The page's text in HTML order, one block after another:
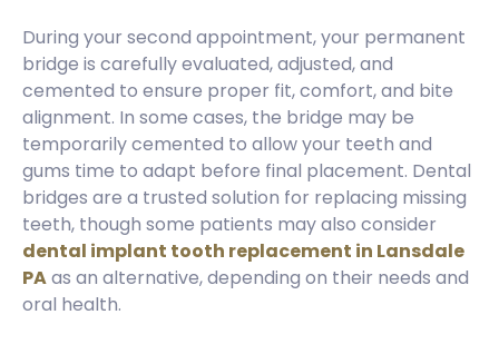
During your second appointment, your permanent
bridge is carefully evaluated, adjusted, and
cemented to ensure proper fit, comfort, and bite
alignment. In some cases, the bridge may be
temporarily cemented to allow your teeth and
gums time to adapt before final placement. Dental
bridges are a trusted solution for replacing missing
teeth, though some patients may also consider
dental implant tooth replacement in Lansdale
PAas an alternative, depending on their needs and
oral health.